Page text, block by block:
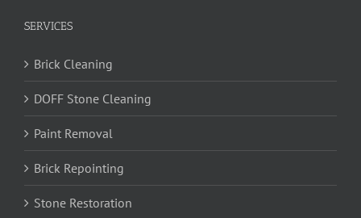
SERVICES
Brick Cleaning
DOFF Stone Cleaning
Paint Removal
Brick Repointing
Stone Restoration